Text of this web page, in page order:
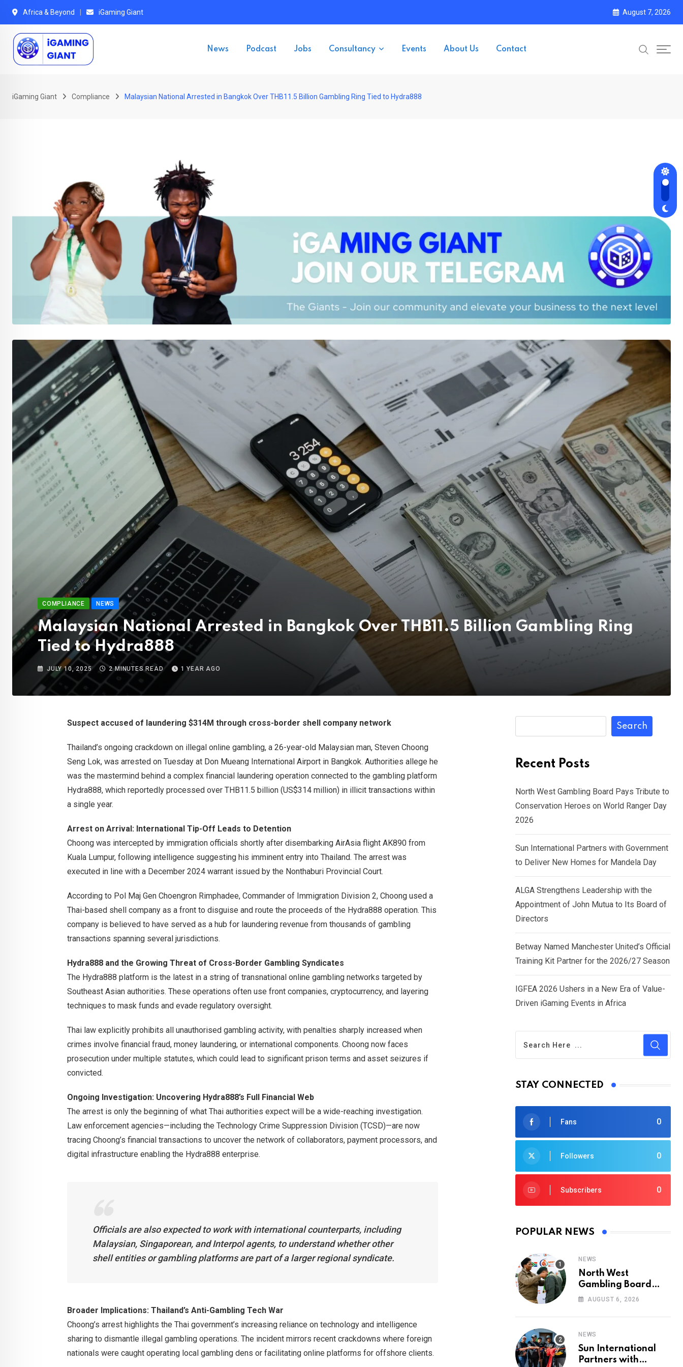
Skip
content
Africa & Beyond iGaming Giant August 7, 2026
News Podcast Jobs Consultancy Events About Us Contact
iGaming Giant Compliance Malaysian National Arrested in Bangkok Over THB11.5 Billion Gambling Ring Tied to Hydra888
COMPLIANCE NEWS
Malaysian National Arrested in Bangkok Over THB11.5 Billion Gambling Ring
Tied to Hydra888
JULY 10, 2025 2 MINUTES READ 1 YEAR AGO
Suspect accused of laundering $314M through cross-border shell company network
Thailand’s ongoing crackdown on illegal online gambling, a 26-year-old Malaysian man, Steven Choong
Seng Lok, was arrested on Tuesday at Don Mueang International Airport in Bangkok. Authorities allege he
was the mastermind behind a complex financial laundering operation connected to the gambling platform
Hydra888, which reportedly processed over THB11.5 billion (US$314 million) in illicit transactions within
a single year.
Arrest on Arrival: International Tip-Off Leads to Detention
Choong was intercepted by immigration officials shortly after disembarking AirAsia flight AK890 from
Kuala Lumpur, following intelligence suggesting his imminent entry into Thailand. The arrest was
executed in line with a December 2024 warrant issued by the Nonthaburi Provincial Court.
According to Pol Maj Gen Choengron Rimphadee, Commander of Immigration Division 2, Choong used a
Thai-based shell company as a front to disguise and route the proceeds of the Hydra888 operation. This
company is believed to have served as a hub for laundering revenue from thousands of gambling
transactions spanning several jurisdictions.
Hydra888 and the Growing Threat of Cross-Border Gambling Syndicates
The Hydra888 platform is the latest in a string of transnational online gambling networks targeted by
Southeast Asian authorities. These operations often use front companies, cryptocurrency, and layering
techniques to mask funds and evade regulatory oversight.
Thai law explicitly prohibits all unauthorised gambling activity, with penalties sharply increased when
crimes involve financial fraud, money laundering, or international components. Choong now faces
prosecution under multiple statutes, which could lead to significant prison terms and asset seizures if
convicted.
Ongoing Investigation: Uncovering Hydra888’s Full Financial Web
The arrest is only the beginning of what Thai authorities expect will be a wide-reaching investigation.
Law enforcement agencies—including the Technology Crime Suppression Division (TCSD)—are now
tracing Choong’s financial transactions to uncover the network of collaborators, payment processors, and
digital infrastructure enabling the Hydra888 enterprise.
Officials are also expected to work with international counterparts, including
Malaysian, Singaporean, and Interpol agents, to understand whether other
shell entities or gambling platforms are part of a larger regional syndicate.
Broader Implications: Thailand’s Anti-Gambling Tech War
Choong’s arrest highlights the Thai government’s increasing reliance on technology and intelligence
sharing to dismantle illegal gambling operations. The incident mirrors recent crackdowns where foreign
nationals were caught operating local gambling dens or facilitating online platforms for offshore clients.
Search
Recent Posts
North West Gambling Board Pays Tribute to
Conservation Heroes on World Ranger Day
2026
Sun International Partners with Government
to Deliver New Homes for Mandela Day
ALGA Strengthens Leadership with the
Appointment of John Mutua to Its Board of
Directors
Betway Named Manchester United’s Official
Training Kit Partner for the 2026/27 Season
IGFEA 2026 Ushers in a New Era of Value-
Driven iGaming Events in Africa
STAY CONNECTED
0
Fans
0
Followers
0
Subscribers
POPULAR NEWS
NEWS
North West
Gambling Board
Pays Tribute to
Heroes on World
AUGUST 6, 2026
NEWS
Sun International
Partners with